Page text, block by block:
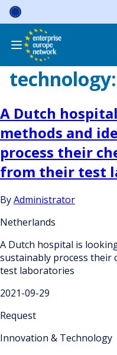
Skip
content
technology:
A Dutch
methods and
process their
from their test
ByAdministrator
Netherlands
A Dutch hospital is
sustainably process their
test laboratories
2021-09-29
Request
Innovation & Technology